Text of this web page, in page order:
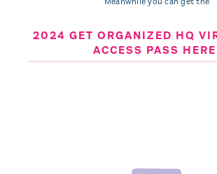
2024 GET ORGANIZED HQ
ACCESS PASS